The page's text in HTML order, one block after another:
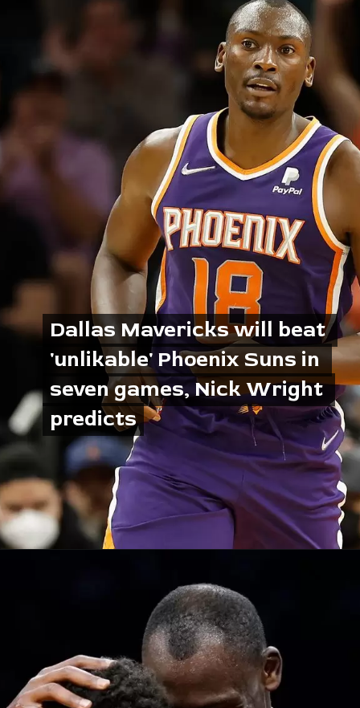
Dallas Mavericks will beat
'unlikable' Phoenix Suns in
seven games, Nick Wright
predicts
Dallas Mavericks will beat
'unlikable' Phoenix Suns in
seven games, Nick Wright
predicts